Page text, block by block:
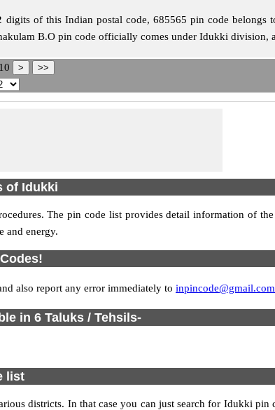
of this Indian postal code, 685565 pin code belongs
B.O pin code officially comes under Idukki division,
10
of Idukki
The pin code list provides detail information of the
and energy.
also report any error immediately to inpincode@gmail.com
in 6 Taluks / Tehsils-
list
districts. In that case you can just search for Idukki pin